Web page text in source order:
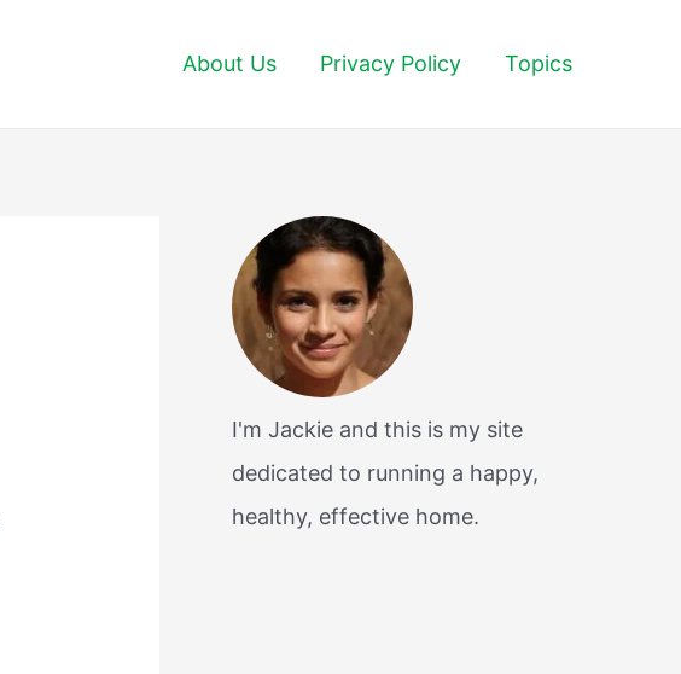
About Us Privacy Policy Topics
I'm Jackie and this is my site
dedicated to running a happy,
healthy, effective home.